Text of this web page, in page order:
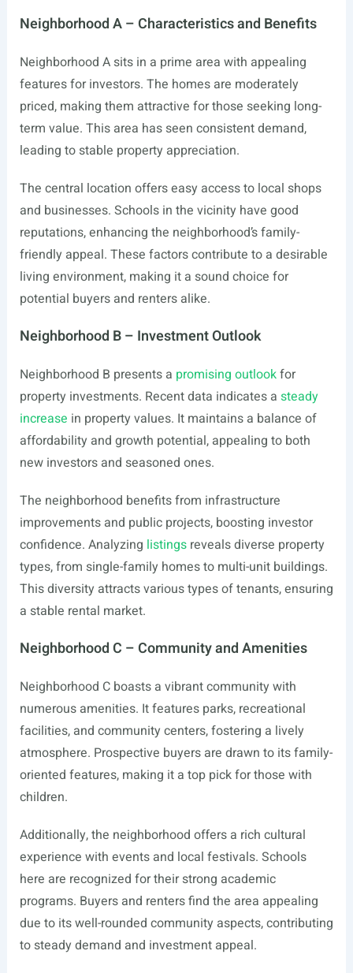
Neighborhood A – Characteristics and Benefits
Neighborhood A sits in a prime area with appealing
features for investors. The homes are moderately
priced, making them attractive for those seeking long-
term value. This area has seen consistent demand,
leading to stable property appreciation.
The central location offers easy access to local shops
and businesses. Schools in the vicinity have good
reputations, enhancing the neighborhood’s family-
friendly appeal. These factors contribute to a desirable
living environment, making it a sound choice for
potential buyers and renters alike.
Neighborhood B – Investment Outlook
Neighborhood B presents a promising outlookfor
property investments. Recent data indicates a steady
increase in property values. It maintains a balance of
affordability and growth potential, appealing to both
new investors and seasoned ones.
The neighborhood benefits from infrastructure
improvements and public projects, boosting investor
confidence. Analyzing listingsreveals diverse property
types, from single-family homes to multi-unit buildings.
This diversity attracts various types of tenants, ensuring
a stable rental market.
Neighborhood C – Community and Amenities
Neighborhood C boasts a vibrant community with
numerous amenities. It features parks, recreational
facilities, and community centers, fostering a lively
atmosphere. Prospective buyers are drawn to its family-
oriented features, making it a top pick for those with
children.
Additionally, the neighborhood offers a rich cultural
experience with events and local festivals. Schools
here are recognized for their strong academic
programs. Buyers and renters find the area appealing
due to its well-rounded community aspects, contributing
to steady demand and investment appeal.